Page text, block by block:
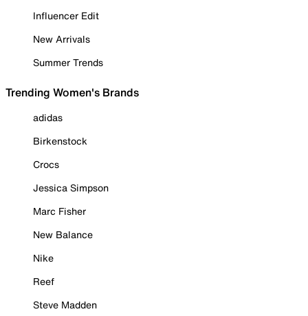
Influencer Edit
New Arrivals
Summer Trends
Trending Women's Brands
adidas
Birkenstock
Crocs
Jessica Simpson
Marc Fisher
New Balance
Nike
Reef
Steve Madden